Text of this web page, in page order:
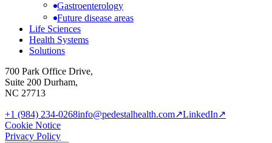
Gastroenterology
Future disease areas
Life Sciences
Health Systems
Solutions
700 Park Office Drive,
Suite 200 Durham,
NC 27713
+1 (984) 234-0268info@pedestalhealth.com↗LinkedIn↗
Cookie Notice
Privacy Policy